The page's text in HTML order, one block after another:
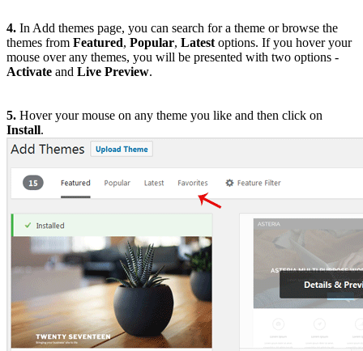
4. In Add themes page, you can search for a theme or browse the
themes from Featured, Popular, Latest options. If you hover your
mouse over any themes, you will be presented with two options -
Activate and Live Preview.
5. Hover your mouse on any theme you like and then click on
Install.